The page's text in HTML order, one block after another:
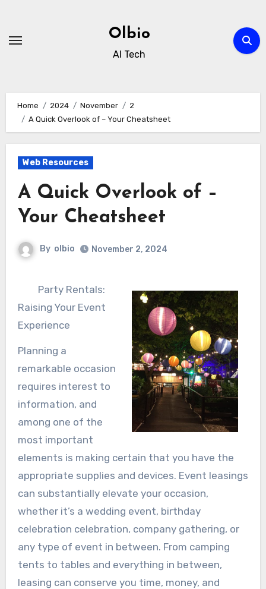
content
Olbio
AI Tech
Home 2024 November
2
A Quick Overlook of – Your Cheatsheet
Web Resources
A Quick Overlook of –
Your Cheatsheet
By olbio November 2, 2024
Party Rentals:
Raising Your Event
Experience
Planning a
remarkable occasion
requires interest to
information, and
among one of the
most important
elements is making certain that you have the
appropriate supplies and devices. Event leasings
can substantially elevate your occasion,
whether it’s a wedding event, birthday
celebration celebration, company gathering, or
any type of event in between. From camping
tents to tables and everything in between,
leasing can conserve you time, money, and